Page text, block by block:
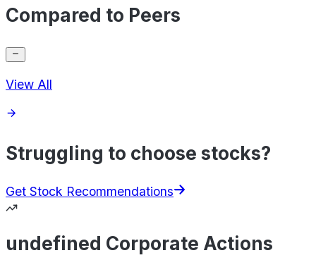
Compared to Peers
View All
Struggling to choose stocks?
Get Stock Recommendations
undefined Corporate Actions